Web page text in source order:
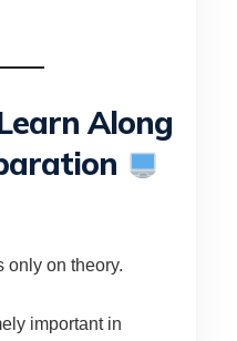
Along
only on theory.
important in